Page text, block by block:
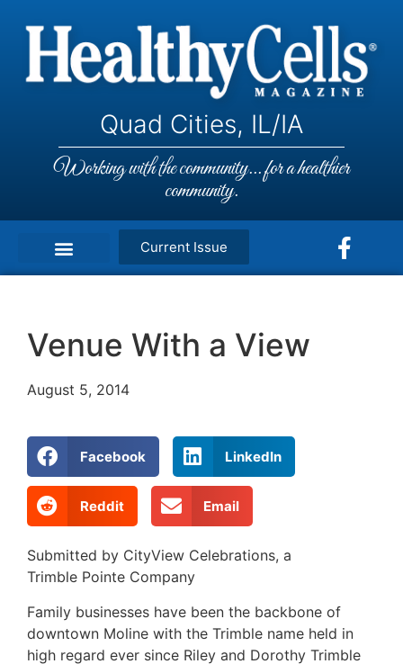
Quad Cities, IL/IA
Working with the community... for a healthier
community.
Current Issue
Venue With a View
August 5, 2014
Facebook LinkedIn
Reddit Email
Submitted by CityView Celebrations, a
Trimble Pointe Company
Family businesses have been the backbone of
downtown Moline with the Trimble name held in
high regard ever since Riley and Dorothy Trimble